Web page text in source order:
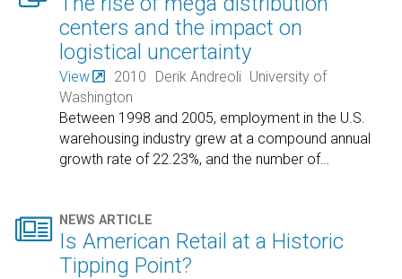
centers and the impact on
logistical uncertainty
View 2010 Derik Andreoli University of
Washington
Between 1998 and 2005, employment in the U.S.
warehousing industry grew at a compound annual
growth rate of 22.23%, and the number of…
 NEWS ARTICLE
Is American Retail at a Historic
Tipping Point?